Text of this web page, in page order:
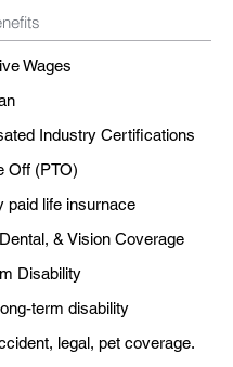
Wages
Industry Certifications
Off (PTO)
paid life insurnace
& Vision Coverage
Disability
term disability
legal, pet coverage.